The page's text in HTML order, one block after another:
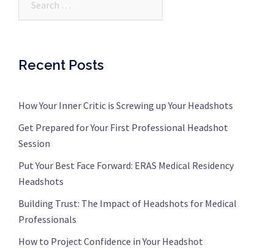
Recent Posts
How Your Inner Critic is Screwing up Your Headshots
Get Prepared for Your First Professional Headshot
Session
Put Your Best Face Forward: ERAS Medical Residency
Headshots
Building Trust: The Impact of Headshots for Medical
Professionals
How to Project Confidence in Your Headshot